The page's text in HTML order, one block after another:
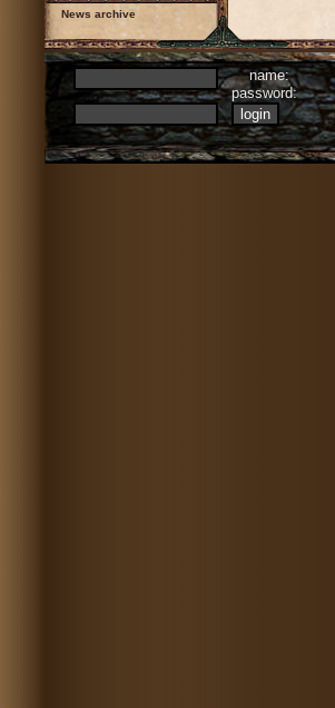
News archive
name:
password: